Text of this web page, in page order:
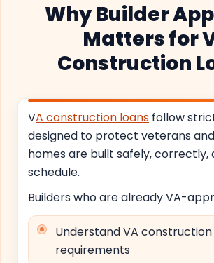
Why Builder
Matters for
Construction
VA construction loans follow
designed to protect veterans
homes are built safely, correctly,
schedule.
Builders who are already VA-
Understand VA construction
requirements